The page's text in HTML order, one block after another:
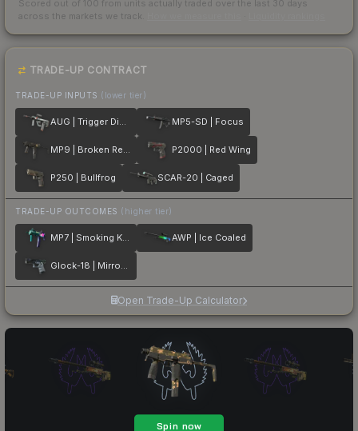
Scored out of 100 from units actually traded over the last 30 days
across the markets we track.
TRADE-UP CONTRACT
TRADE-UP INPUTS (lower tier)
AUG | Trigger Discipline MP5-SD | Focus
MP9 | Broken Record P2000 | Red Wing
P250 | Bullfrog SCAR-20 | Caged
TRADE-UP OUTCOMES (higher tier)
MP7 | Smoking Kills AWP | Ice Coaled
Glock-18 | Mirror Mosaic
Open Trade-Up Calculator